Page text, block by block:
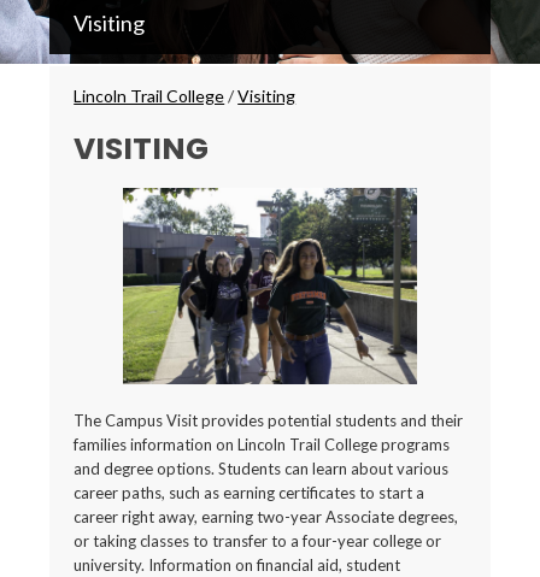
LTC
Secondary
Menu
Visiting
Breadcrumbs
Lincoln Trail College/Visiting
VISITING
The Campus Visit provides potential students and their
families information on Lincoln Trail College programs
and degree options. Students can learn about various
career paths, such as earning certificates to start a
career right away, earning two-year Associate degrees,
or taking classes to transfer to a four-year college or
university. Information on financial aid, student